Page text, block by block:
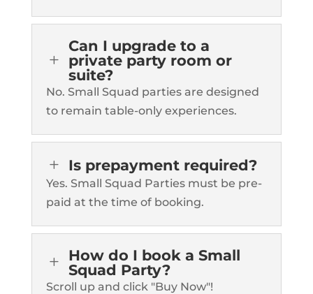
L
Can I upgrade to a
private party room or
suite?
No. Small Squad parties are designed
to remain table-only experiences.
L Is prepayment required?
Yes. Small Squad Parties must be pre-
paid at the time of booking.
L
How do I book a Small
Squad Party?
Scroll up and click "Buy Now"!